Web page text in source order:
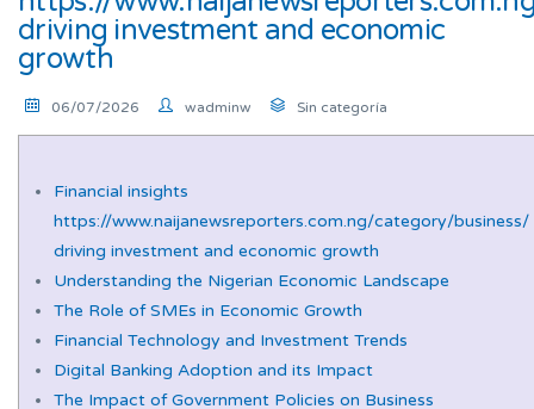
driving investment and economic
growth
06/07/2026 wadminw Sin categoría
Financial insights
https://www.naijanewsreporters.com.ng/category/business/
driving investment and economic growth
Understanding the Nigerian Economic Landscape
The Role of SMEs in Economic Growth
Financial Technology and Investment Trends
Digital Banking Adoption and its Impact
The Impact of Government Policies on Business